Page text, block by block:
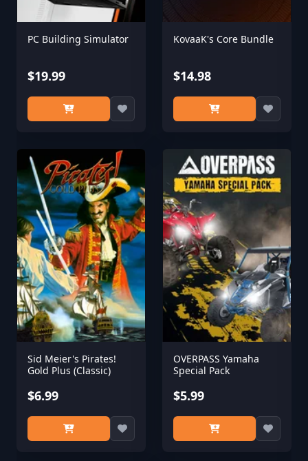
PC Building Simulator
$19.99
KovaaK's Core Bundle
$14.98
Sid Meier's Pirates!
Gold Plus (Classic)
$6.99
OVERPASS Yamaha
Special Pack
$5.99